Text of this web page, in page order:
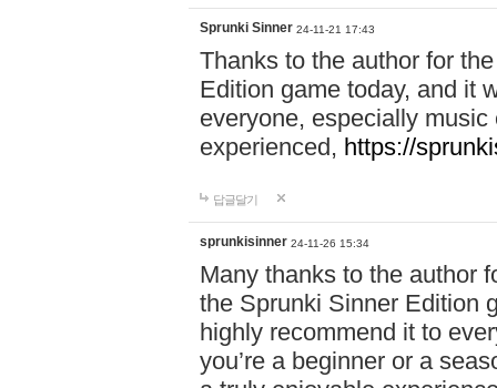
Sprunki Sinner 24-11-21 17:43
Thanks to the author for
Edition game today, and it
everyone, especially
experienced, https://
답글달기
sprunkisinner 24-11-26 15:34
Many thanks to the author
the Sprunki Sinner Edition
highly recommend it to
you’re a beginner or a